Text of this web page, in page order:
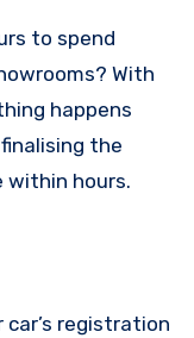
to spend
With
happens
the
within hours.
car’s registration